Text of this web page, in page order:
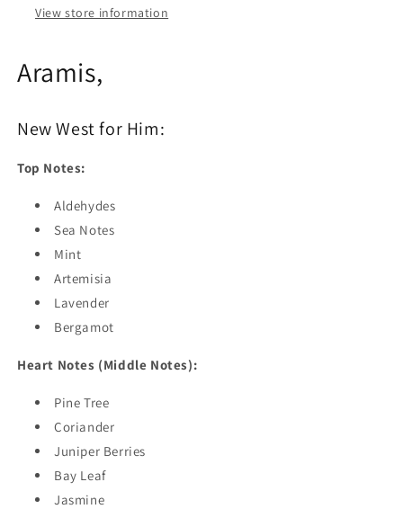
View store information
Aramis,
New West for Him:
Top Notes:
Aldehydes
Sea Notes
Mint
Artemisia
Lavender
Bergamot
Heart Notes (Middle Notes):
Pine Tree
Coriander
Juniper Berries
Bay Leaf
Jasmine